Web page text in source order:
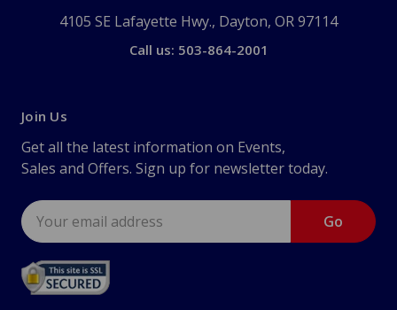
4105 SE Lafayette Hwy., Dayton, OR 97114
Call us: 503-864-2001
Join Us
Get all the latest information on Events,
Sales and Offers. Sign up for newsletter today.
Email
Address